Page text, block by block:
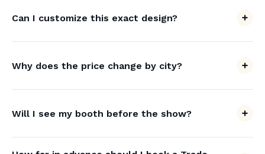
Can I customize this exact design?
Why does the price change by city?
Will I see my booth before the show?